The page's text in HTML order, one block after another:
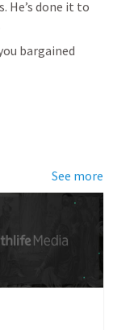
He’s done it to
bargained
See more